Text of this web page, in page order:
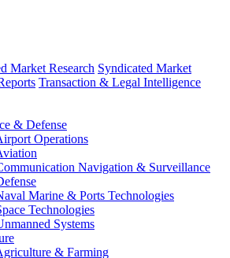
Market Research Syndicated Market
Transaction & Legal Intelligence
& Defense
Operations
Navigation & Surveillance
Marine & Ports Technologies
Technologies
Systems
& Farming